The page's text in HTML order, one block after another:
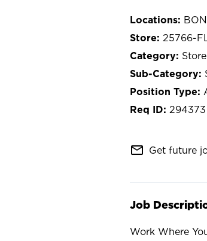
25766-
294373
mail_outline Get future
Job
Work Where